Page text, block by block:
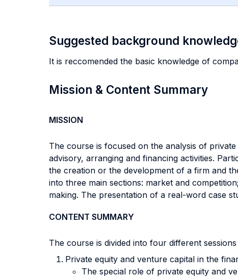
Suggested background
It is reccomended the basic knowledge of
Mission & Content Summary
MISSION
The course is focused on the analysis of
advisory, arranging and financing activities.
the creation or the development of a firm and
into three main sections: market and
making. The presentation of a real-word case
CONTENT SUMMARY
The course is divided into four different
Private equity and venture capital in the
The special role of private equity and